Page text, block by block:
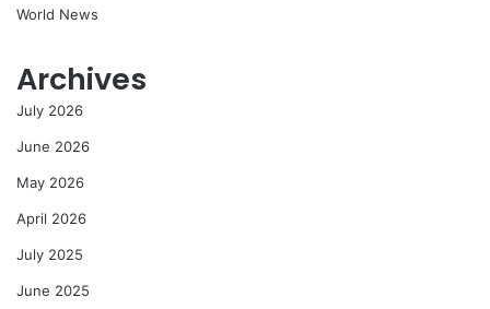
World News
Archives
July 2026
June 2026
May 2026
April 2026
July 2025
June 2025